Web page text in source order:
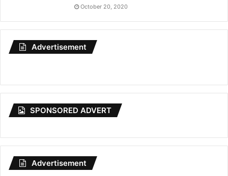
October 20, 2020
Advertisement
SPONSORED ADVERT
Advertisement